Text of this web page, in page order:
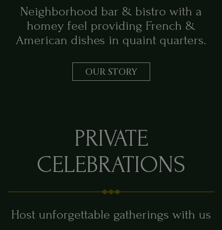
Neighborhood bar & bistro with a
homey feel providing French &
American dishes in quaint quarters.
OUR STORY
PRIVATE
CELEBRATIONS
Host unforgettable gatherings with us